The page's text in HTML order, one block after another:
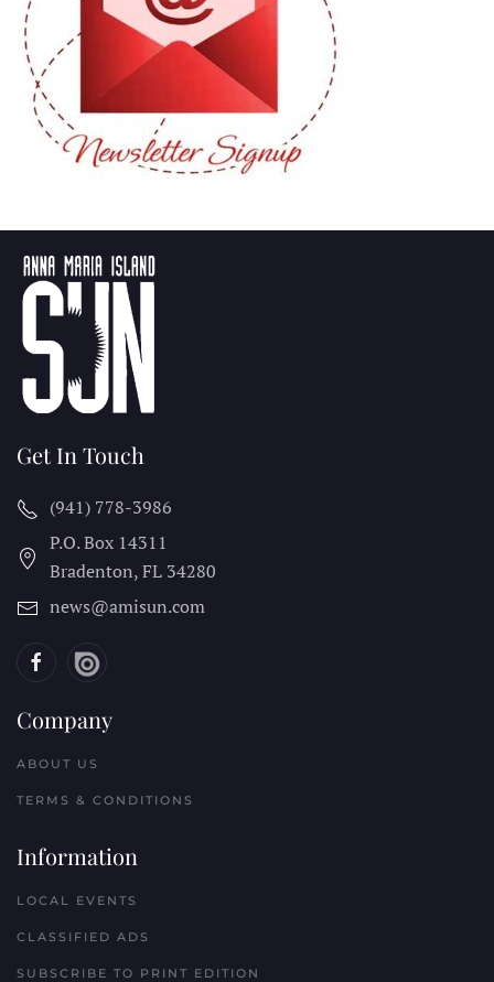
Get In Touch
(941) 778-3986
P.O. Box 14311
Bradenton, FL 34280
news@amisun.com
Company
ABOUT US
TERMS & CONDITIONS
Information
LOCAL EVENTS
CLASSIFIED ADS
SUBSCRIBE TO PRINT EDITION